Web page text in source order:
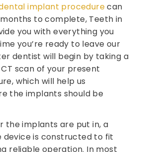
implant procedurecan
to complete, Teeth in
you with everything you
you’re ready to leave our
dentist will begin by taking a
scan of your present
which will help us
the implants should be
the implants are put in, a
is constructed to fit
reliable operation. In most